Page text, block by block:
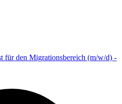
für den Migrationsbereich (m/w/d) -